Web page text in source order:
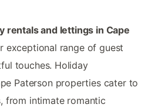
rentals and lettings in Cape
exceptional range of guest
touches. Holiday
Paterson properties cater to
from intimate romantic